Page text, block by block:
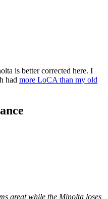
is better corrected here. I
had more LoCA than my old
great while the Minolta loses